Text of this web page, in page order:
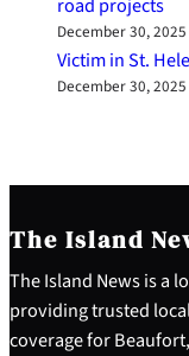
road projects
December 30, 2025
Victim in St.
December 30, 2025
The Island
The Island News is a
providing trusted
coverage for